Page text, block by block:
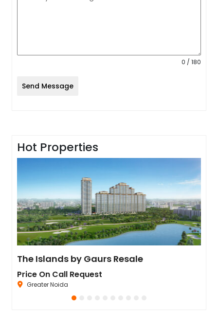
0 / 180
Send Message
Hot Properties
The Islands by Gaurs Resale
Price On Call Request
Greater Noida